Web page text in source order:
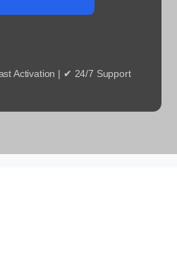
Activation | ✔ 24/7 Support